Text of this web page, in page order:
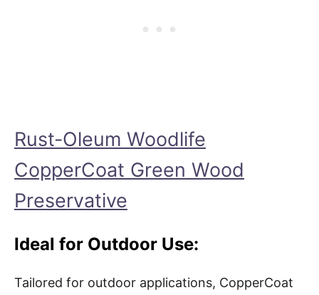
Rust-Oleum Woodlife
CopperCoat Green Wood
Preservative
Ideal for Outdoor Use:
Tailored for outdoor applications, CopperCoat